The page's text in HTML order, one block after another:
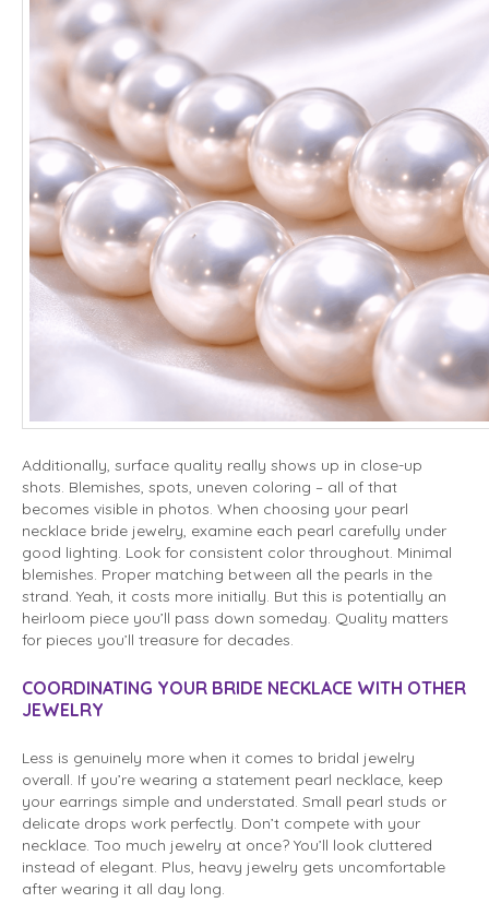
Additionally, surface quality really shows up in close-up
shots. Blemishes, spots, uneven coloring – all of that
becomes visible in photos. When choosing your pearl
necklace bride jewelry, examine each pearl carefully under
good lighting. Look for consistent color throughout. Minimal
blemishes. Proper matching between all the pearls in the
strand. Yeah, it costs more initially. But this is potentially an
heirloom piece you’ll pass down someday. Quality matters
for pieces you’ll treasure for decades.
COORDINATING YOUR BRIDE NECKLACE WITH OTHER
JEWELRY
Less is genuinely more when it comes to bridal jewelry
overall. If you’re wearing a statement pearl necklace, keep
your earrings simple and understated. Small pearl studs or
delicate drops work perfectly. Don’t compete with your
necklace. Too much jewelry at once? You’ll look cluttered
instead of elegant. Plus, heavy jewelry gets uncomfortable
after wearing it all day long.